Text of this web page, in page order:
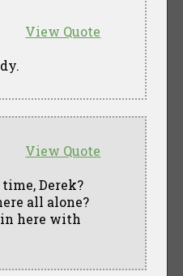
View Quote
View Quote
Derek?
all alone?
here with